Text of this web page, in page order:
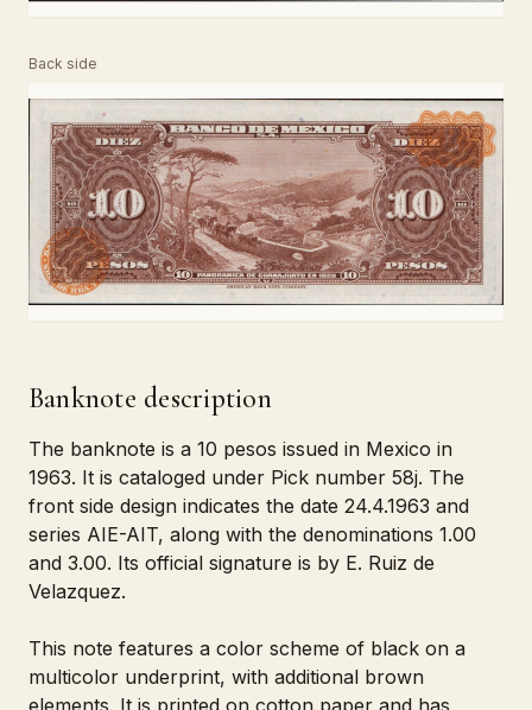
Back side
Banknote description
The banknote is a 10 pesos issued in Mexico in
1963. It is cataloged under Pick number 58j. The
front side design indicates the date 24.4.1963 and
series AIE-AIT, along with the denominations 1.00
and 3.00. Its official signature is by E. Ruiz de
Velazquez.
This note features a color scheme of black on a
multicolor underprint, with additional brown
elements. It is printed on cotton paper and has